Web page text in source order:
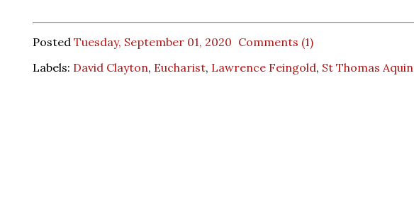
Posted Tuesday, September 01, 2020 Comments (1)
Labels: David Clayton, Eucharist, Lawrence Feingold, St Thomas